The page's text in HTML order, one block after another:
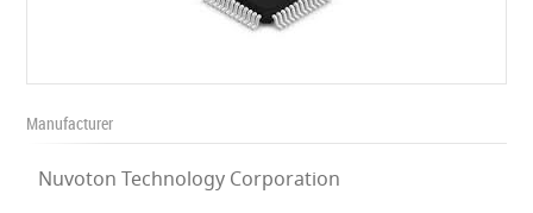
Manufacturer
Nuvoton Technology Corporation